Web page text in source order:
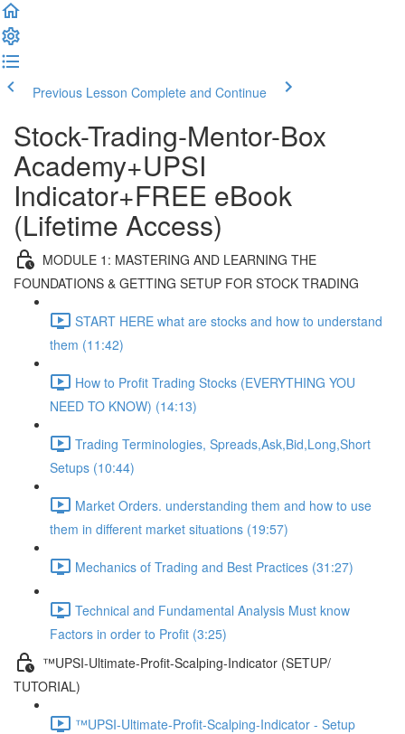
Previous Lesson Complete and Continue
Stock-Trading-Mentor-Box
Academy+UPSI
Indicator+FREE eBook
(Lifetime Access)
MODULE 1: MASTERING AND LEARNING THE
FOUNDATIONS & GETTING SETUP FOR STOCK TRADING
START HERE what are stocks and how to understand
them (11:42)
How to Profit Trading Stocks (EVERYTHING YOU
NEED TO KNOW) (14:13)
Trading Terminologies, Spreads,Ask,Bid,Long,Short
Setups (10:44)
Market Orders. understanding them and how to use
them in different market situations (19:57)
Mechanics of Trading and Best Practices (31:27)
Technical and Fundamental Analysis Must know
Factors in order to Profit (3:25)
™UPSI-Ultimate-Profit-Scalping-Indicator (SETUP/
TUTORIAL)
™UPSI-Ultimate-Profit-Scalping-Indicator - Setup